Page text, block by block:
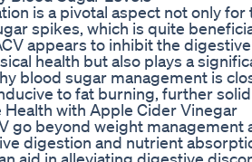
is a pivotal aspect not only
spikes, which is quite
appears to inhibit the
health but also plays a
blood sugar management is
to fat burning, further
with Apple Cider Vinegar
go beyond weight
digestion and nutrient
aid in alleviating digestive